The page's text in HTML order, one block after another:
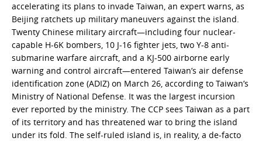
accelerating its plans to invade Taiwan, an expert warns, as
Beijing ratchets up military maneuvers against the island.
Twenty Chinese military aircraft—including four nuclear-
capable H-6K bombers, 10 J-16 fighter jets, two Y-8 anti-
submarine warfare aircraft, and a KJ-500 airborne early
warning and control aircraft—entered Taiwan’s air defense
identification zone (ADIZ) on March 26, according to Taiwan’s
Ministry of National Defense. It was the largest incursion
ever reported by the ministry. The CCP sees Taiwan as a part
of its territory and has threatened war to bring the island
under its fold. The self-ruled island is, in reality, a de-facto